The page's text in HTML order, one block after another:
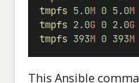
tmpfs 5.0M 0 5.0M
tmpfs 2.0G 0 2.0G
tmpfs 393M 0 393M
This Ansible